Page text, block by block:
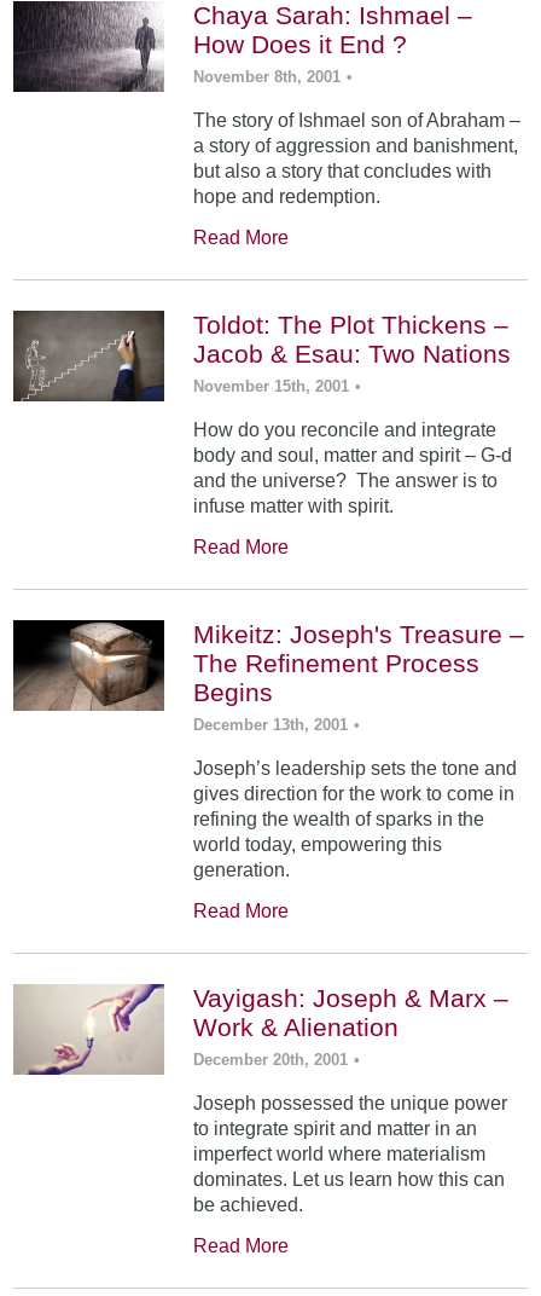
Chaya Sarah: Ishmael –
How Does it End ?
November 8th, 2001 •
The story of Ishmael son of Abraham –
a story of aggression and banishment,
but also a story that concludes with
hope and redemption.
Read More
Toldot: The Plot Thickens –
Jacob & Esau: Two Nations
November 15th, 2001 •
How do you reconcile and integrate
body and soul, matter and spirit – G-d
and the universe? The answer is to
infuse matter with spirit.
Read More
Mikeitz: Joseph's Treasure –
The Refinement Process
Begins
December 13th, 2001 •
Joseph’s leadership sets the tone and
gives direction for the work to come in
refining the wealth of sparks in the
world today, empowering this
generation.
Read More
Vayigash: Joseph & Marx –
Work & Alienation
December 20th, 2001 •
Joseph possessed the unique power
to integrate spirit and matter in an
imperfect world where materialism
dominates. Let us learn how this can
be achieved.
Read More